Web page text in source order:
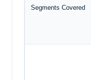
Segments Covered